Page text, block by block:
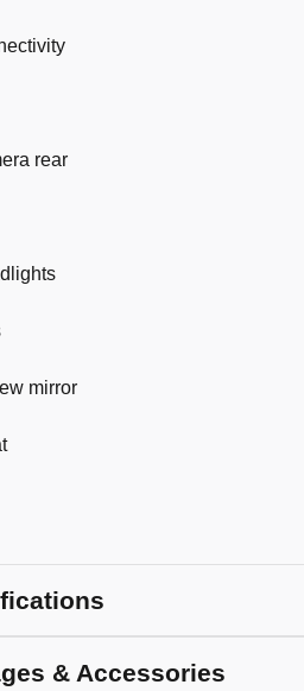
rear
mirror
& Accessories